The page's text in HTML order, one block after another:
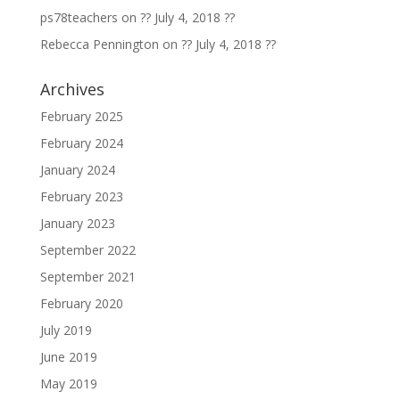
ps78teachers on ?? July 4, 2018 ??
Rebecca Pennington on ?? July 4, 2018 ??
Archives
February 2025
February 2024
January 2024
February 2023
January 2023
September 2022
September 2021
February 2020
July 2019
June 2019
May 2019